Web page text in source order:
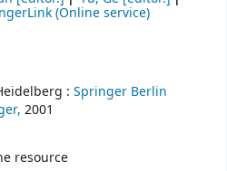
(Online service)
: Springer Berlin
2001
resource